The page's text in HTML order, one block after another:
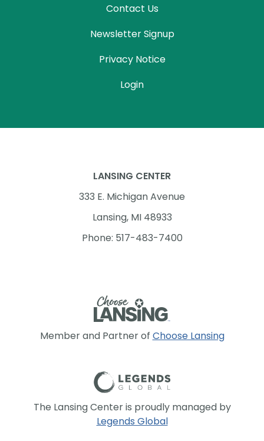
Contact Us
Newsletter Signup
Privacy Notice
Login
Member and Partner of Choose Lansing
The Lansing Center is proudly managed by
Legends Global
LANSING CENTER
333 E. Michigan Avenue
Lansing, MI 48933
Phone: 517-483-7400